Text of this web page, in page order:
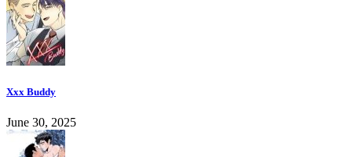
Xxx Buddy
June 30, 2025